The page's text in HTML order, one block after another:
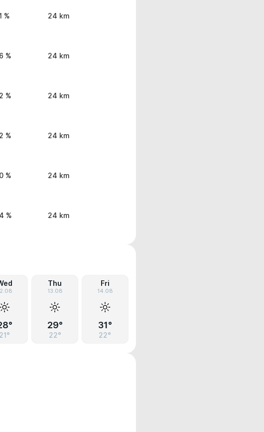
% 24 km
% 24 km
% 24 km
% 24 km
% 24 km
% 24 km
21°
Thu
13.08
29°
22°
Fri
14.08
31°
22°